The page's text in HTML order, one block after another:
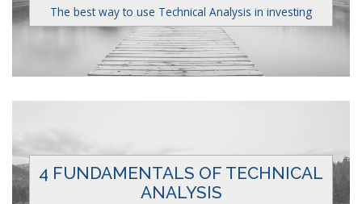
The best way to use Technical Analysis in investing
4 FUNDAMENTALS OF TECHNICAL
ANALYSIS